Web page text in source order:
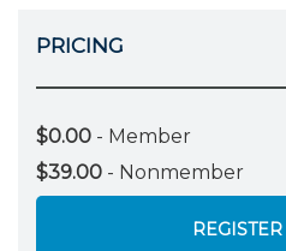
PRICING
$0.00 - Member
$39.00 - Nonmember